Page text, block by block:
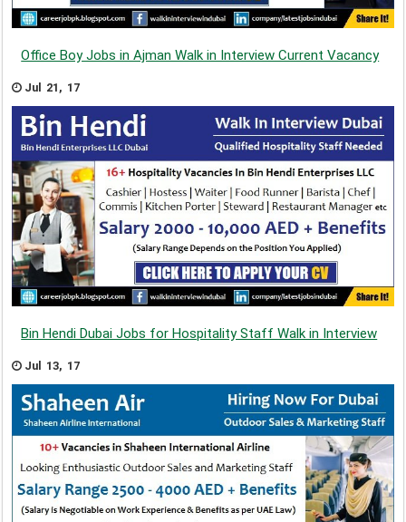
Office Boy Jobs in Ajman Walk in Interview Current Vacancy
Jul 21, 17
Bin Hendi Dubai Jobs for Hospitality Staff Walk in Interview
Jul 13, 17